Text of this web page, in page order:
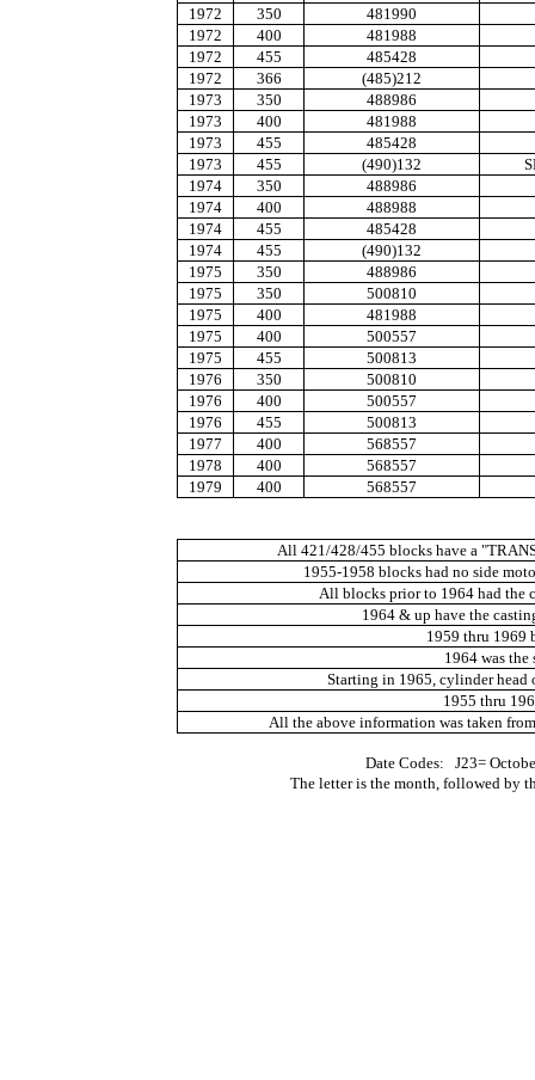
1972
350
481990
1972
400
481988
1972
455
485428
1972
366
(485)212
1973
350
488986
1973
400
481988
1973
455
485428
1973
455 (490)132
1974
350
488986
1974
400
488988
1974
455
485428
1974
455
(490)132
1975
350
488986
1975
350
500810
1975
400
481988
1975
400
500557
1975
455
500813
1976
350
500810
1976
400
500557
1976
455
500813
1977
400
568557
1978
400
568557
1979
400 568557
All 421/428/455 blocks have a
1955-1958 blocks had no side
All blocks prior to 1964 had the
1964 & up have the
1959 thru 1969
1964 was
Starting in 1965, cylinder head
1955 thru
All the above information was taken
Date Codes:
J23=
The letter is the month, followed by